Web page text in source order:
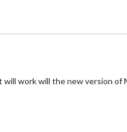
work will the new version